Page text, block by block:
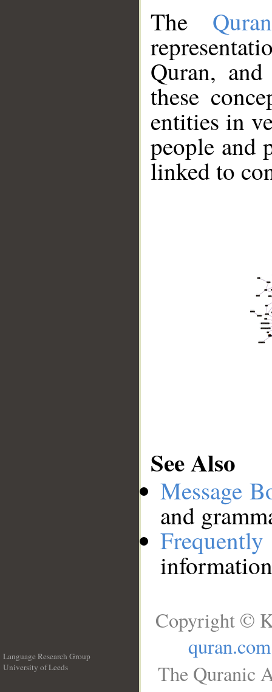
The
Quran,
these
entities in
people and
linked to
See Also
Message
and
Language Research Group
University of Leeds
Copyright ©
quran.com
The Quranic